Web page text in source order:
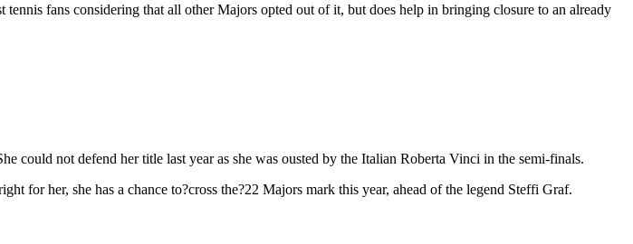
fans considering that all other Majors opted out of it, but does help in bringing closure to an already
could not defend her title last year as she was ousted by the Italian Roberta Vinci in the semi-finals.
for her, she has a chance to?cross the?22 Majors mark this year, ahead of the legend Steffi Graf.